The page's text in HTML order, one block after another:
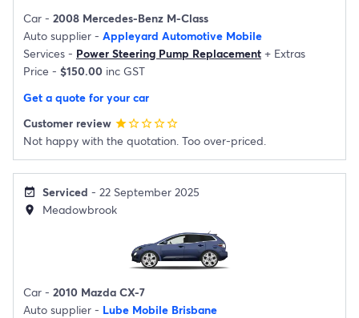
Car - 2008 Mercedes-Benz M-Class
Auto supplier - Appleyard Automotive Mobile
Services - Power Steering Pump Replacement + Extras
Price - $150.00 inc GST
Get a quote for your car
Customer review starstar_borderstar_borderstar_borderstar_border
Not happy with the quotation. Too over-priced.
event_available Serviced - 22 September 2025
location_on Meadowbrook
Car - 2010 Mazda CX-7
Auto supplier - Lube Mobile Brisbane